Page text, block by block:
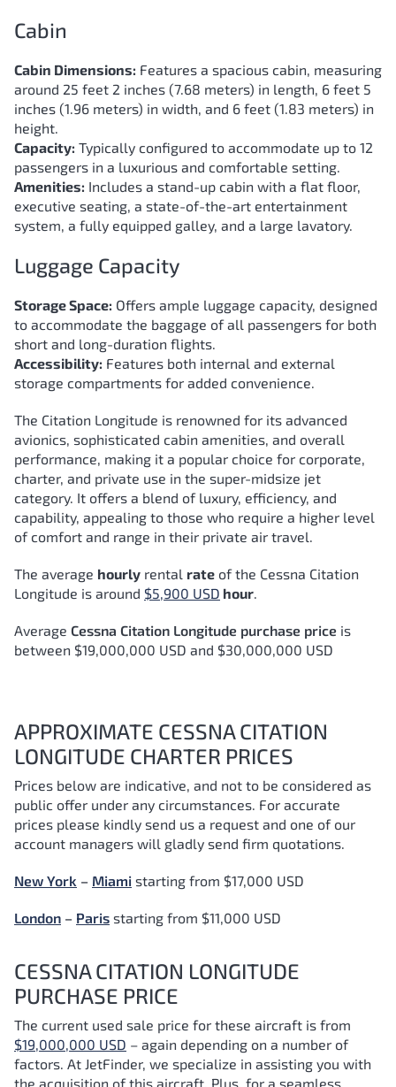
Cabin
Cabin Dimensions: Features a spacious cabin, measuring
around 25 feet 2 inches (7.68 meters) in length, 6 feet 5
inches (1.96 meters) in width, and 6 feet (1.83 meters) in
height.
Capacity: Typically configured to accommodate up to 12
passengers in a luxurious and comfortable setting.
Amenities: Includes a stand-up cabin with a flat floor,
executive seating, a state-of-the-art entertainment
system, a fully equipped galley, and a large lavatory.
Luggage Capacity
Storage Space: Offers ample luggage capacity, designed
to accommodate the baggage of all passengers for both
short and long-duration flights.
Accessibility: Features both internal and external
storage compartments for added convenience.
The Citation Longitude is renowned for its advanced
avionics, sophisticated cabin amenities, and overall
performance, making it a popular choice for corporate,
charter, and private use in the super-midsize jet
category. It offers a blend of luxury, efficiency, and
capability, appealing to those who require a higher level
of comfort and range in their private air travel.
The average hourly rental rate of the Cessna Citation
Longitude is around $5,900 USD hour.
Average Cessna Citation Longitude purchase price is
between $19,000,000 USD and $30,000,000 USD
APPROXIMATE CESSNA CITATION
LONGITUDE CHARTER PRICES
Prices below are indicative, and not to be considered as
public offer under any circumstances. For accurate
prices please kindly send us a request and one of our
account managers will gladly send firm quotations.
New York – Miami starting from $17,000 USD
London – Paris starting from $11,000 USD
CESSNA CITATION LONGITUDE
PURCHASE PRICE
The current used sale price for these aircraft is from
$19,000,000 USD – again depending on a number of
factors. At JetFinder, we specialize in assisting you with
the acquisition of this aircraft. Plus, for a seamless